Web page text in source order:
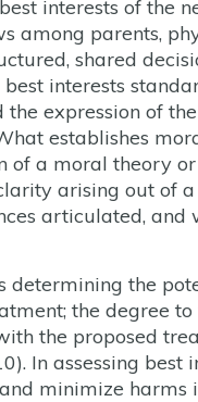
interests of the
among parents,
shared
interests
expression of
establishes
of a moral theory
arising out of
articulated,
determining the
the degree
the proposed
In assessing best
minimize harms